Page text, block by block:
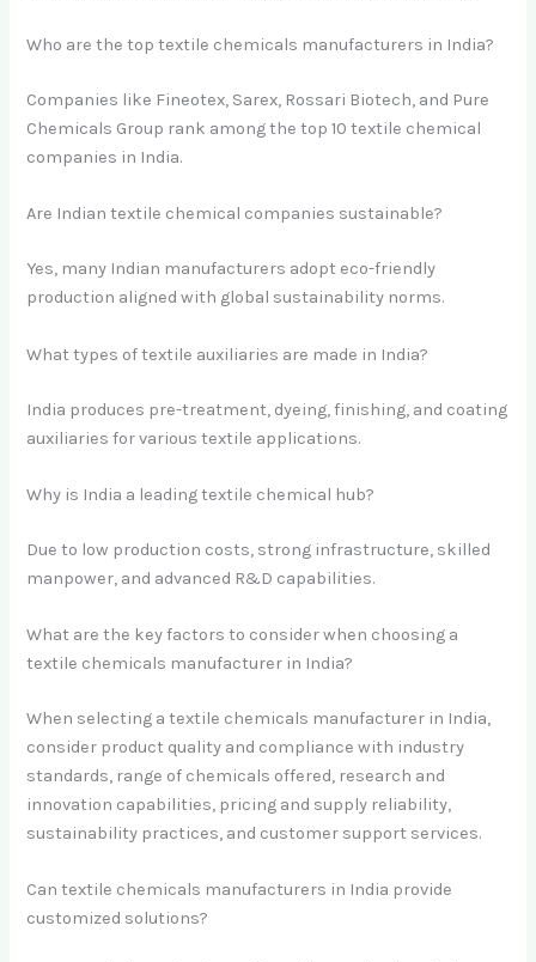
Who are the top textile chemicals manufacturers in India?
Companies like Fineotex, Sarex, Rossari Biotech, and Pure
Chemicals Group rank among the top 10 textile chemical
companies in India.
Are Indian textile chemical companies sustainable?
Yes, many Indian manufacturers adopt eco-friendly
production aligned with global sustainability norms.
What types of textile auxiliaries are made in India?
India produces pre-treatment, dyeing, finishing, and coating
auxiliaries for various textile applications.
Why is India a leading textile chemical hub?
Due to low production costs, strong infrastructure, skilled
manpower, and advanced R&D capabilities.
What are the key factors to consider when choosing a
textile chemicals manufacturer in India?
When selecting a textile chemicals manufacturer in India,
consider product quality and compliance with industry
standards, range of chemicals offered, research and
innovation capabilities, pricing and supply reliability,
sustainability practices, and customer support services.
Can textile chemicals manufacturers in India provide
customized solutions?